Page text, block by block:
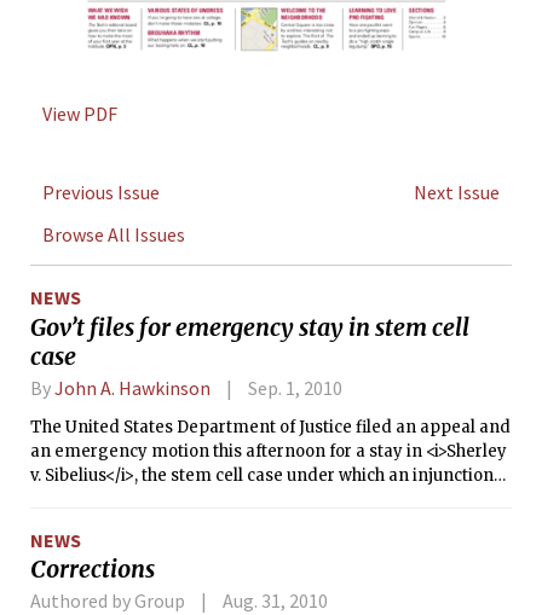
View PDF
Previous Issue
Next Issue
Browse All Issues
NEWS
Gov’t files for emergency stay in stem cell
case
ByJohn A. Hawkinson Sep. 1, 2010
The United States Department of Justice filed an appeal and
an emergency motion this afternoon for a stay in <i>Sherley
v. Sibelius</i>, the stem cell case under which an injunction
fund stem cell research, and has derailed many grants that
were in the pipeline for consideration.
NEWS
Corrections
Authored by Group Aug. 31, 2010